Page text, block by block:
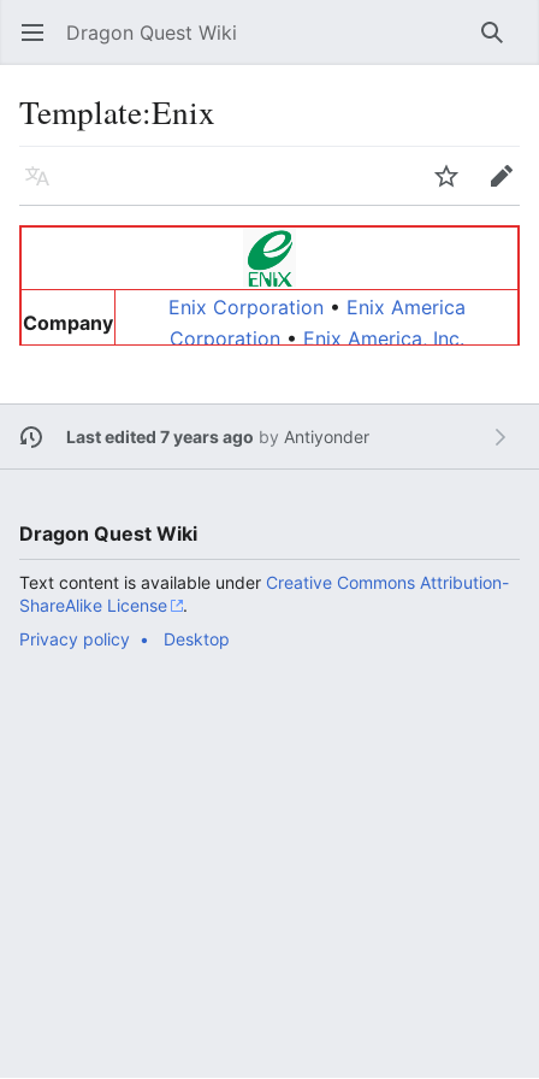
Open main menu Dragon Quest Wiki
Template:Enix
Language Edit
Company
Enix Corporation• Enix America
Corporation•Enix America, Inc.
People
Nakamura•Yukinobu Chida•Paul
Handelman•Robert Jerauld
Other
Warrior World
Last edited 7 years ago by Antiyonder
Dragon Quest Wiki
Text content is available under Creative Commons Attribution-
ShareAlike License
.
Privacy policy
Desktop